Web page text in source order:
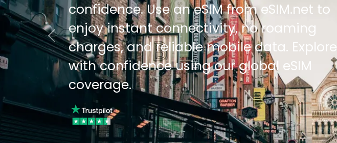
confidence. Use an eSIM from eSIM.net to
enjoy instant connectivity, no roaming
charges, and reliable mobile data. Explore
with confidence using our global eSIM
coverage.
Previous